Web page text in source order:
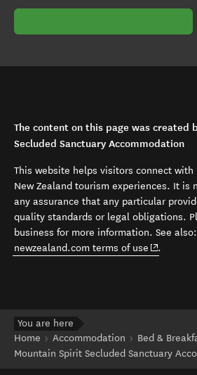
The content on this page was created
Secluded Sanctuary Accommodation
This website helps visitors connect
New Zealand tourism experiences. It is
any assurance that any particular
quality standards or legal obligations.
business for more information. See also:
newzealand.com terms of use (opens in
.
You are here
Home
Accommodation
Bed &
Mountain Spirit Secluded Sanctuary